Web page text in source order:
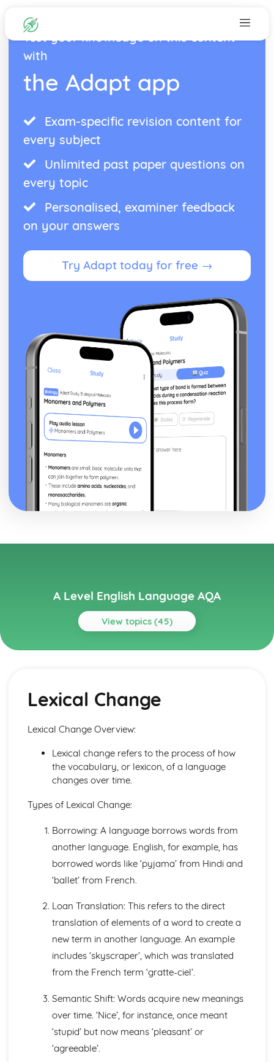
Test your knowledge on this content
with
the Adapt app
Exam-specific revision content for
every subject
Unlimited past paper questions on
every topic
Personalised, examiner feedback
on your answers
Try Adapt today for free →
A Level English Language AQA
View topics (45)
Topics
Language Level 5: Pragmatics
Language Level 4: Graphology
Language Level 2: Grammar
Language Level 1: Lexis and Semantics
Language Use and Language Users
Mode and Genre
Text Producers and Recievers
Child Language Development
Learning to Write: Handwriting and Orthography
Learning to Write: Environmental Factors
Learning to Write: The Process of Writing Development
Learning to Write: Early Exposure to Printed Language
Learning to Talk: Grammar
Learning to Talk: Lexis and Semantics
Learning to Talk: Discourse
Learning to Talk: Pragmatics
Learning to Talk: Environmental Factors
Theory
Learning to Talk: The Process of Spoken Acquisition
Language Change
How does change spread?
Lexical Change
Lexical Change Overview:
Lexical change refers to the process of how
the vocabulary, or lexicon, of a language
changes over time.
Types of Lexical Change:
Borrowing: A language borrows words from
another language. English, for example, has
borrowed words like ‘pyjama’ from Hindi and
‘ballet’ from French.
Loan Translation: This refers to the direct
translation of elements of a word to create a
new term in another language. An example
includes ‘skyscraper’, which was translated
from the French term ‘gratte-ciel’.
Semantic Shift: Words acquire new meanings
over time. ‘Nice’, for instance, once meant
‘stupid’ but now means ‘pleasant’ or
‘agreeable’.